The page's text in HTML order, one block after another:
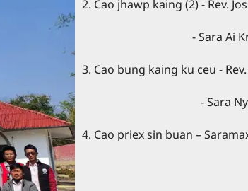
2. Cao jhawp kaing (2) - Rev.
- Sara Ai
3. Cao bung kaing ku ceu -
- Sara
4. Cao priex sin buan –